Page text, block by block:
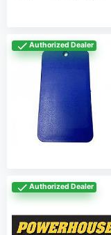
Authorized Dealer
Authorized Dealer